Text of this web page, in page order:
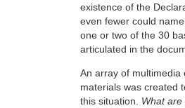
existence of the
even fewer could
one or two of the 30
articulated in the
An array of multimedia
materials was created
this situation. What are